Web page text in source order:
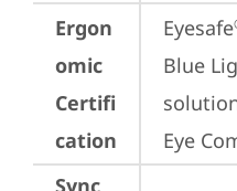
Ergon
omic
Certifi
cation
Eyesafe
Blue
Eye
Sync